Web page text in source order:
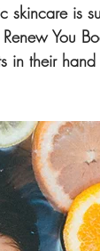
skincare is
You
in their